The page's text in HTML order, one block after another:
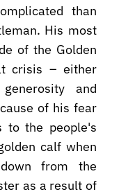
than
His most
of the Golden
crisis – either
and
of his fear
to the people's
calf when
from the
as a result of